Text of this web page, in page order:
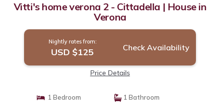
Vitti's home verona 2 - Cittadella | House in
Verona
Nightly rates from:
USD $125 Check Availability
Price Details
1 Bedroom 1 Bathroom